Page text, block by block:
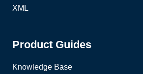
XML
Product Guides
Knowledge Base